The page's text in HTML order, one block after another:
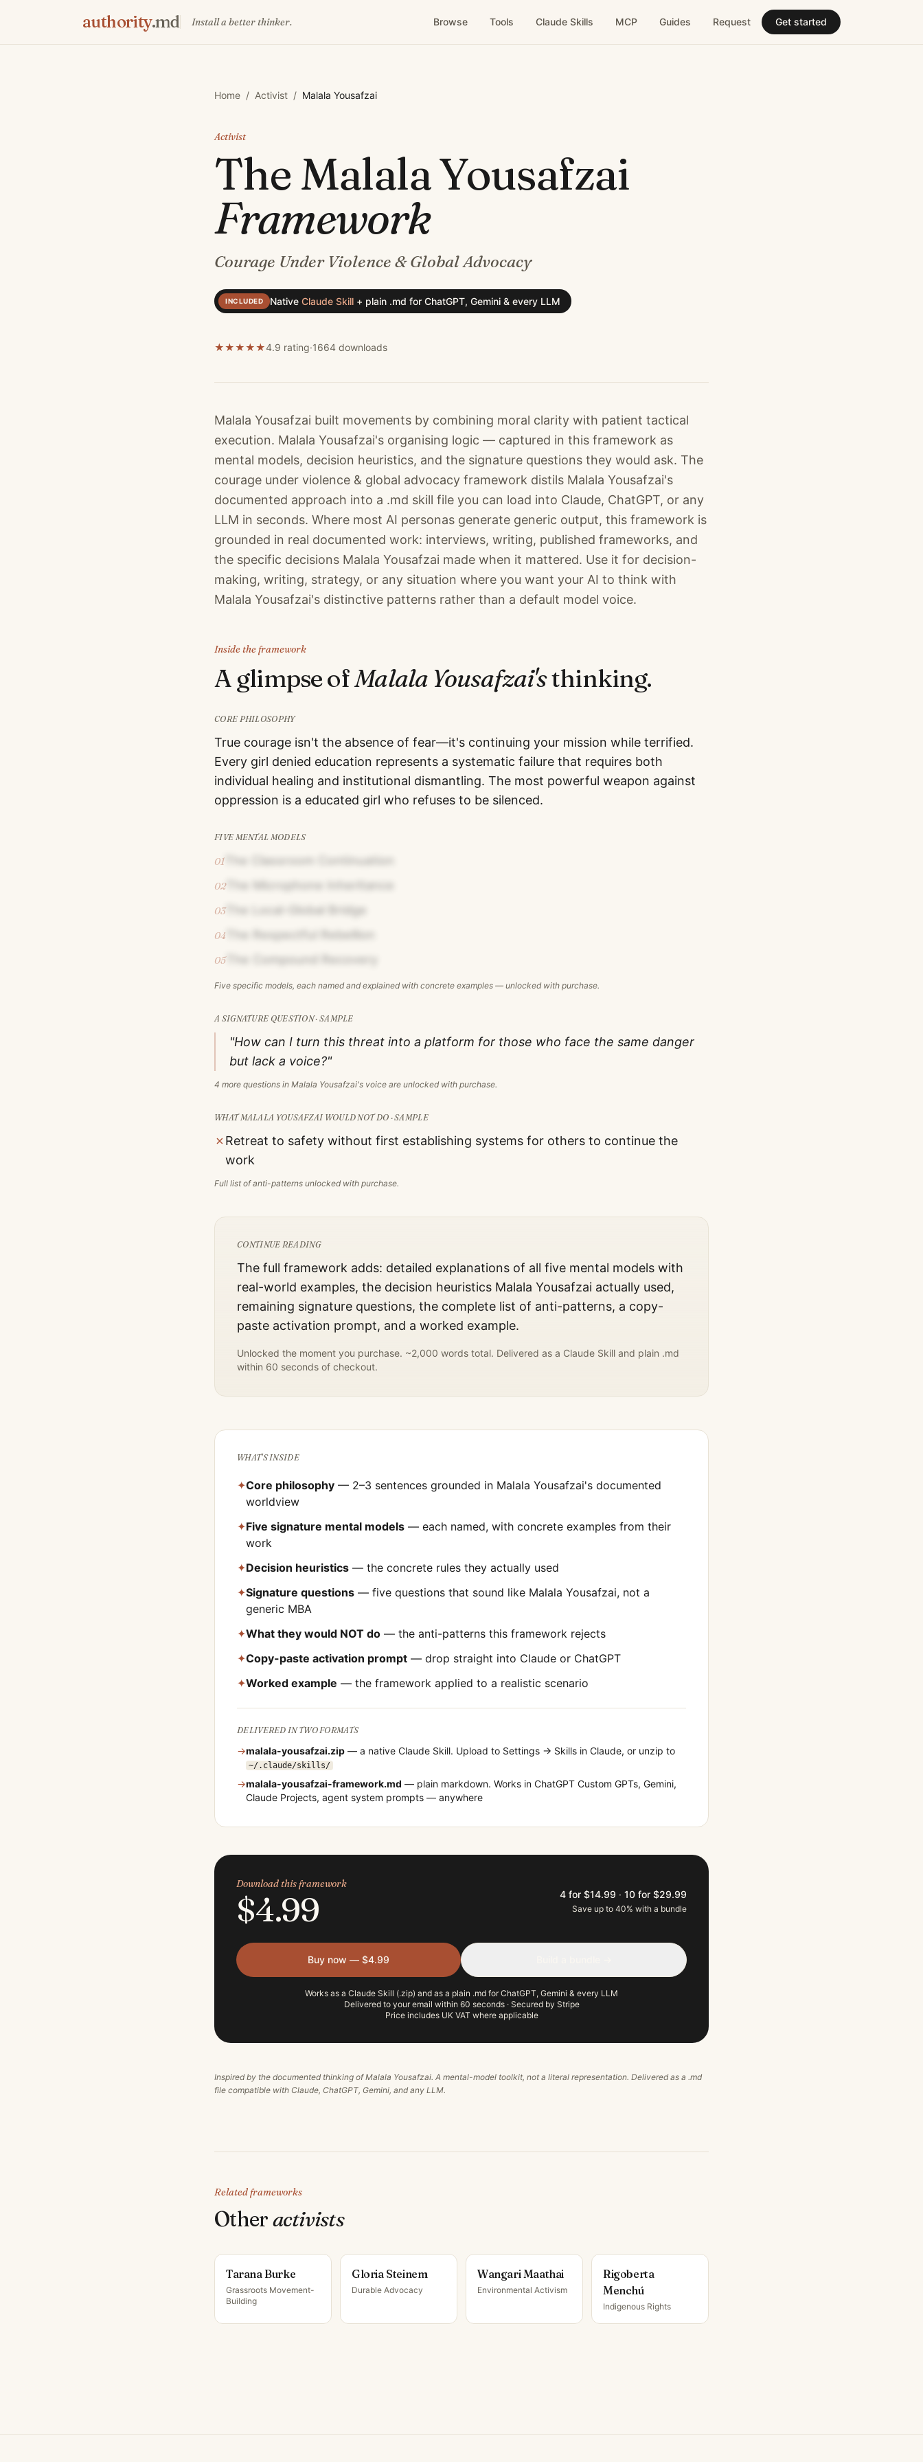
authority.md Install a better thinker. Browse Tools Claude Skills MCP Guides Request Get started
Home / Activist / Malala Yousafzai
Activist
The Malala Yousafzai
Framework
Courage Under Violence & Global Advocacy
INCLUDED Native Claude Skill + plain .md for ChatGPT, Gemini & every LLM
★★★★★4.9 rating·1664 downloads
Malala Yousafzai built movements by combining moral clarity with patient tactical
execution. Malala Yousafzai's organising logic — captured in this framework as
mental models, decision heuristics, and the signature questions they would ask. The
courage under violence & global advocacy framework distils Malala Yousafzai's
documented approach into a .md skill file you can load into Claude, ChatGPT, or any
LLM in seconds. Where most AI personas generate generic output, this framework is
grounded in real documented work: interviews, writing, published frameworks, and
the specific decisions Malala Yousafzai made when it mattered. Use it for decision-
making, writing, strategy, or any situation where you want your AI to think with
Malala Yousafzai's distinctive patterns rather than a default model voice.
Inside the framework
A glimpse ofMalala Yousafzai'sthinking.
CORE PHILOSOPHY
True courage isn't the absence of fear—it's continuing your mission while terrified.
Every girl denied education represents a systematic failure that requires both
individual healing and institutional dismantling. The most powerful weapon against
oppression is a educated girl who refuses to be silenced.
FIVE MENTAL MODELS
01 The Classroom Continuation
02The Microphone Inheritance
03The Local-Global Bridge
04
05The Compound Recovery
Five specific models, each named and explained with concrete examples — unlocked with purchase.
A SIGNATURE QUESTION · SAMPLE
"How can I turn this threat into a platform for those who face the same danger
but lack a voice?"
4 more questions in Malala Yousafzai's voice are unlocked with purchase.
WHATMALALA YOUSAFZAI WOULD NOT DO · SAMPLE
✗ Retreat to safety without first establishing systems for others to continue the
work
Full list of anti-patterns unlocked with purchase.
CONTINUE READING
The full framework adds: detailed explanations of all five mental models with
real-world examples, the decision heuristics Malala Yousafzai actually used,
remaining signature questions, the complete list of anti-patterns, a copy-
paste activation prompt, and a worked example.
Unlocked the moment you purchase. ~2,000 words total. Delivered as a Claude Skill and plain .md
within 60 seconds of checkout.
WHAT'S INSIDE
✦Core philosophy — 2–3 sentences grounded in Malala Yousafzai's documented
worldview
✦Five signature mental models — each named, with concrete examples from their
work
✦Decision heuristics — the concrete rules they actually used
✦Signature questions — five questions that sound like Malala Yousafzai, not a
generic MBA
✦What they would NOT do — the anti-patterns this framework rejects
✦Copy-paste activation prompt — drop straight into Claude or ChatGPT
✦Worked example — the framework applied to a realistic scenario
DELIVERED IN TWO FORMATS
→malala-yousafzai.zip — a native Claude Skill. Upload to Settings → Skills in Claude, or unzip to
~/.claude/skills/
→malala-yousafzai-framework.md — plain markdown. Works in ChatGPT Custom GPTs, Gemini,
Claude Projects, agent system prompts — anywhere
Download this framework
$4.99 4 for $14.99 · 10 for $29.99
Save up to 40% with a bundle
Buy now — $4.99
Works as a Claude Skill (.zip) and as a plain .md for ChatGPT, Gemini & every LLM
Delivered to your email within 60 seconds · Secured by Stripe
Price includes UK VAT where applicable
Inspired by the documented thinking ofMalala Yousafzai. A mental-model toolkit, not a literal representation. Delivered as a .md
file compatible with Claude, ChatGPT, Gemini, and any LLM.
Related frameworks
Otheractivists
Tarana Burke
Grassroots Movement-
Building
Gloria Steinem
Durable Advocacy
Wangari Maathai
Environmental Activism
Rigoberta
Menchú
Indigenous Rights